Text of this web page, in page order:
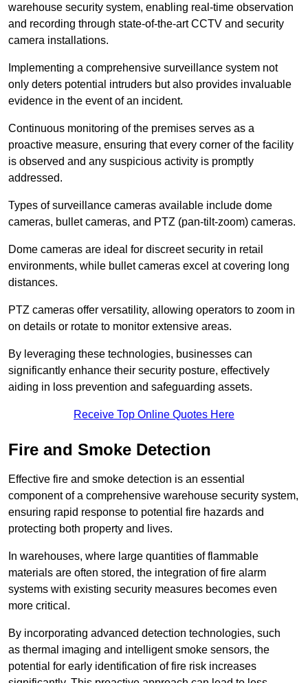
warehouse security system, enabling real-time observation
and recording through state-of-the-art CCTV and security
camera installations.
Implementing a comprehensive surveillance system not
only deters potential intruders but also provides invaluable
evidence in the event of an incident.
Continuous monitoring of the premises serves as a
proactive measure, ensuring that every corner of the facility
is observed and any suspicious activity is promptly
addressed.
Types of surveillance cameras available include dome
cameras, bullet cameras, and PTZ (pan-tilt-zoom) cameras.
Dome cameras are ideal for discreet security in retail
environments, while bullet cameras excel at covering long
distances.
PTZ cameras offer versatility, allowing operators to zoom in
on details or rotate to monitor extensive areas.
By leveraging these technologies, businesses can
significantly enhance their security posture, effectively
aiding in loss prevention and safeguarding assets.
Receive Top Online Quotes Here
Fire and Smoke Detection
Effective fire and smoke detection is an essential
component of a comprehensive warehouse security system,
ensuring rapid response to potential fire hazards and
protecting both property and lives.
In warehouses, where large quantities of flammable
materials are often stored, the integration of fire alarm
systems with existing security measures becomes even
more critical.
By incorporating advanced detection technologies, such
as thermal imaging and intelligent smoke sensors, the
potential for early identification of fire risk increases